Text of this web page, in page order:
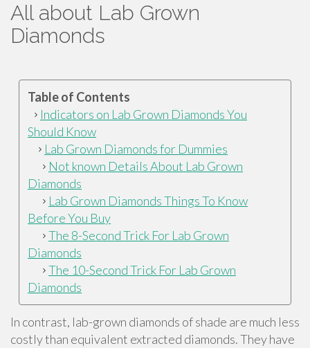
All about Lab Grown
Diamonds
Table of Contents
Indicators on Lab Grown Diamonds You
Should Know
Lab Grown Diamonds for Dummies
Not known Details About Lab Grown
Diamonds
Lab Grown Diamonds Things To Know
Before You Buy
The 8-Second Trick For Lab Grown
Diamonds
The 10-Second Trick For Lab Grown
Diamonds
In contrast, lab-grown diamonds of shade are much less
costly than equivalent extracted diamonds. They have